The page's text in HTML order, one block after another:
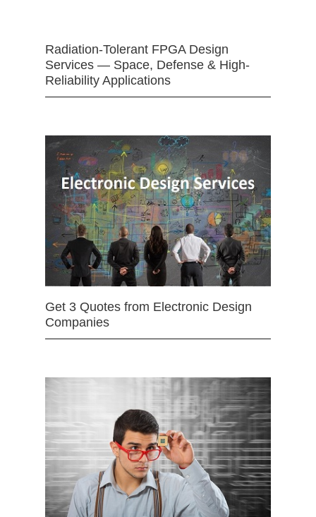
Radiation-Tolerant FPGA Design
Services — Space, Defense & High-
Reliability Applications
Get 3 Quotes from Electronic Design
Companies